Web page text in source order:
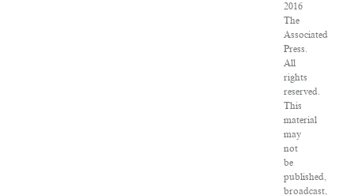
2016
The
Associated
Press.
All
rights
reserved.
This
material
may
not
be
published,
broadcast,